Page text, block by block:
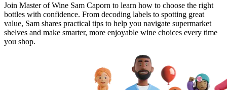
Join Master of Wine Sam Caporn to learn how to choose the right
bottles with confidence. From decoding labels to spotting great
value, Sam shares practical tips to help you navigate supermarket
shelves and make smarter, more enjoyable wine choices every time
you shop.